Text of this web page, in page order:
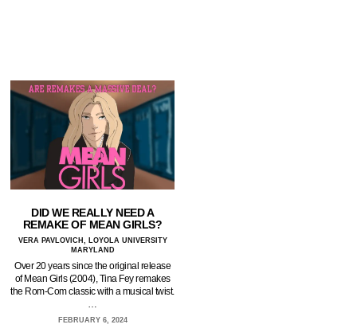
DID WE REALLY NEED A
REMAKE OF MEAN GIRLS?
VERA PAVLOVICH, LOYOLA UNIVERSITY
MARYLAND
Over 20 years since the original release
of Mean Girls (2004), Tina Fey remakes
the Rom-Com classic with a musical twist.
…
FEBRUARY 6, 2024